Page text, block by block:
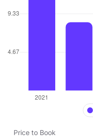
Price to Book